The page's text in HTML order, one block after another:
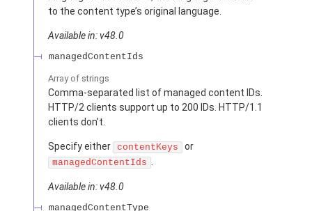
to the content type’s original language.
Available in: v48.0
managedContentIds
Array of strings
Comma-separated list of managed content IDs.
HTTP/2 clients support up to 200 IDs. HTTP/1.1
clients don’t.
Specify either contentKeys or
managedContentIds .
Available in: v48.0
managedContentType